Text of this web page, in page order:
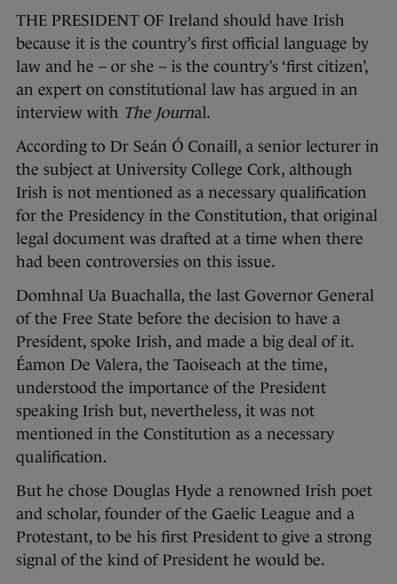
THE PRESIDENT OF Ireland should have Irish
because it is the country’s first official language by
law and he – or she – is the country’s ‘first citizen’,
an expert on constitutional law has argued in an
interview with The Journal.
According to Dr Seán Ó Conaill, a senior lecturer in
the subject at University College Cork, although
Irish is not mentioned as a necessary qualification
for the Presidency in the Constitution, that original
legal document was drafted at a time when there
had been controversies on this issue.
Domhnal Ua Buachalla, the last Governor General
of the Free State before the decision to have a
President, spoke Irish, and made a big deal of it.
Éamon De Valera, the Taoiseach at the time,
understood the importance of the President
speaking Irish but, nevertheless, it was not
mentioned in the Constitution as a necessary
qualification.
But he chose Douglas Hyde a renowned Irish poet
and scholar, founder of the Gaelic League and a
Protestant, to be his first President to give a strong
signal of the kind of President he would be.